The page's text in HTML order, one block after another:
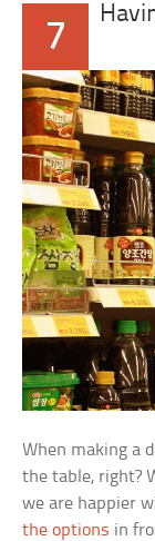
7
When making a
the table, right?
we are happier
the options in